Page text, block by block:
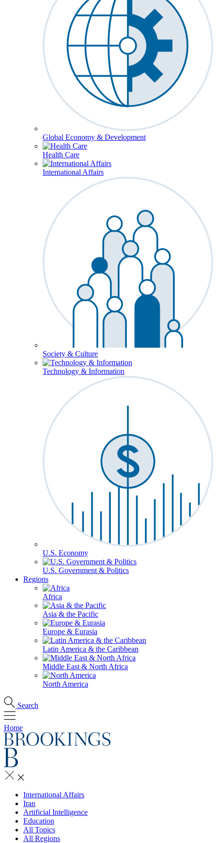
Global Economy & Development
Health Care
International Affairs
Society & Culture
Technology & Information
U.S. Economy
U.S. Government & Politics
Regions
Africa
Asia & the Pacific
Europe & Eurasia
Latin America & the Caribbean
Middle East & North Africa
North America
Search
Home
International Affairs
Iran
Artificial Intelligence
Education
All Topics
All Regions